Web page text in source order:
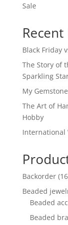
Sale
Recent
Black Friday
The Story of
Sparkling
My
The Art of
Hobby
International
Backorder 16
Beaded
Beaded
Beaded